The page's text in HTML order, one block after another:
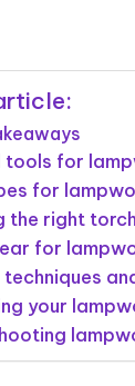
tools for
for
the right torch
for
techniques
your